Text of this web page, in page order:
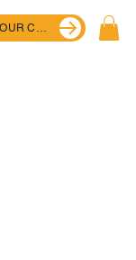
PLAN YOUR CRUISE